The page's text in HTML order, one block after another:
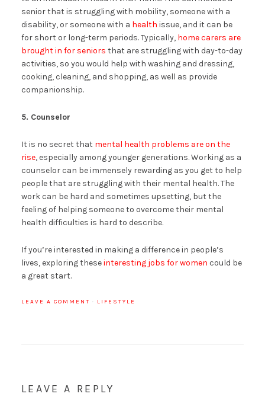
senior that is struggling with mobility, someone with a
disability, or someone with a health issue, and it can be
for short or long-term periods. Typically, home carers are
brought in for seniors that are struggling with day-to-day
activities, so you would help with washing and dressing,
cooking, cleaning, and shopping, as well as provide
companionship.
5. Counselor
It is no secret that mental health problems are on the
rise, especially among younger generations. Working as a
counselor can be immensely rewarding as you get to help
people that are struggling with their mental health. The
work can be hard and sometimes upsetting, but the
feeling of helping someone to overcome their mental
health difficulties is hard to describe.
If you’re interested in making a difference in people’s
lives, exploring theseinteresting jobs for women could be
a great start.
LEAVE A COMMENT · LIFESTYLE
LEAVE A REPLY